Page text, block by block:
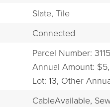
Slate, Tile
Connected
Parcel Number:
Annual Amount:
Lot: 13, Other
CableAvailable,